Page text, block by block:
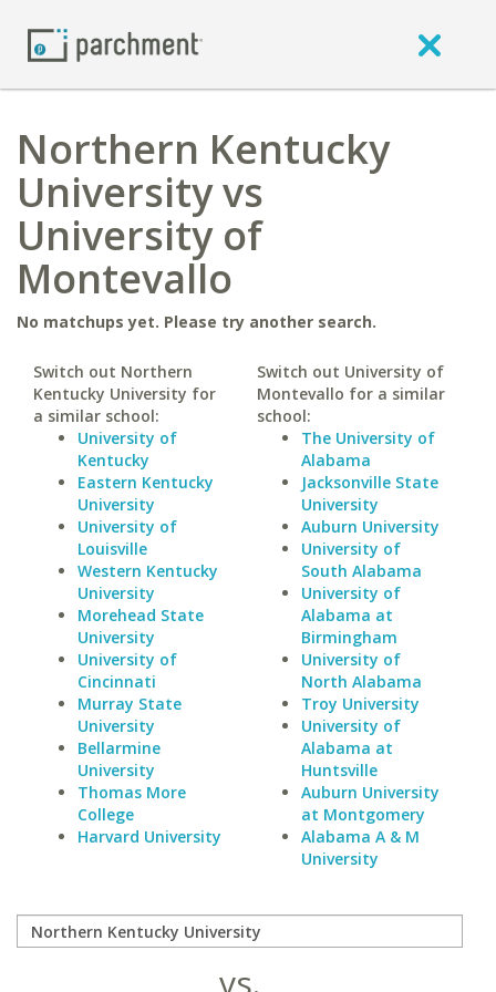
Northern Kentucky
University vs
University of
Montevallo
No matchups yet. Please try another search.
Switch out Northern
Kentucky University for
a similar school:
University of
Kentucky
Eastern Kentucky
University
University of
Louisville
Western Kentucky
University
Morehead State
University
University of
Cincinnati
Murray State
University
Bellarmine
University
Thomas More
College
Harvard University
Switch out University of
Montevallo for a similar
school:
The University of
Alabama
Jacksonville State
University
Auburn University
University of
South Alabama
University of
Alabama at
Birmingham
University of
North Alabama
Troy University
University of
Alabama at
Huntsville
Auburn University
at Montgomery
Alabama A & M
University
vs.